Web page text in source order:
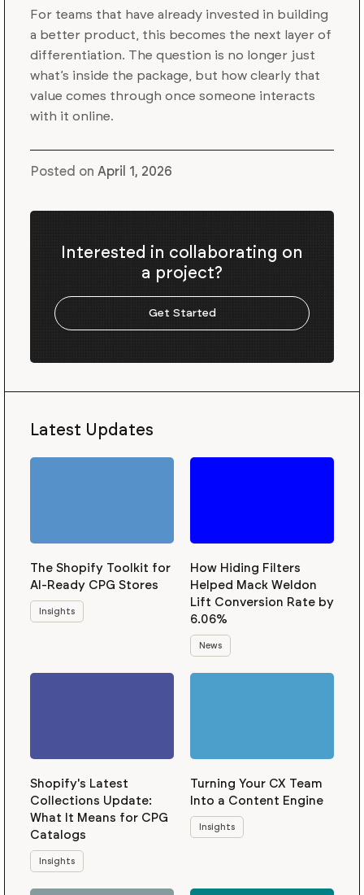
For teams that have already invested in building
a better product, this becomes the next layer of
differentiation. The question is no longer just
what’s inside the package, but how clearly that
value comes through once someone interacts
with it online.
Posted on April 1, 2026
Interested in collaborating on
a project?
Get Started
Latest Updates
The Shopify Toolkit for
AI-Ready CPG Stores
Insights
How Hiding Filters
Helped Mack Weldon
Lift Conversion Rate by
6.06%
News
Shopify's Latest
Collections Update:
What It Means for CPG
Catalogs
Insights
Turning Your CX Team
Into a Content Engine
Insights